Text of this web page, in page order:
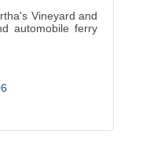
Vineyard and
automobile ferry